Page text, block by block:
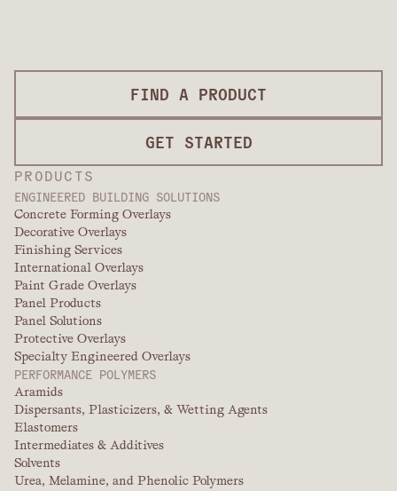
PRODUCTS
ENGINEERED BUILDING SOLUTIONS
Concrete Forming Overlays
Decorative Overlays
Finishing Services
International Overlays
Paint Grade Overlays
Panel Products
Panel Solutions
Protective Overlays
Specialty Engineered Overlays
PERFORMANCE POLYMERS
Aramids
Dispersants, Plasticizers, & Wetting Agents
Elastomers
Intermediates & Additives
Solvents
Urea, Melamine, and Phenolic Polymers
FIND A PRODUCT
GET STARTED